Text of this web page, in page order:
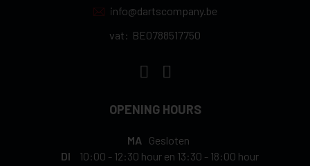
info@dartscompany.be
vat: BE0788517750
OPENING HOURS
MA
Gesloten
DI
10:00 - 12:30 hour en 13:30 - 18:00 hour